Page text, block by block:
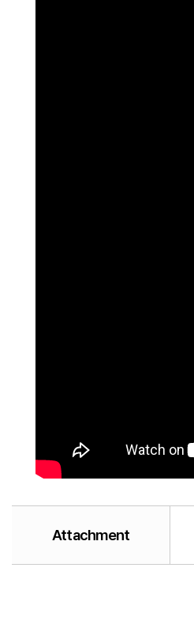
Attachment